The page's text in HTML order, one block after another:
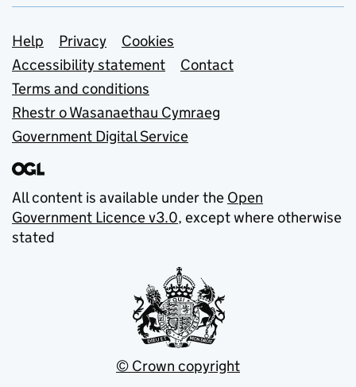
Support links
Help Privacy
Cookies
Accessibility statement
Contact
Terms and conditions
Rhestr o Wasanaethau Cymraeg
Government Digital Service
All content is available under the Open
Government Licence v3.0, except where otherwise
stated
© Crown copyright